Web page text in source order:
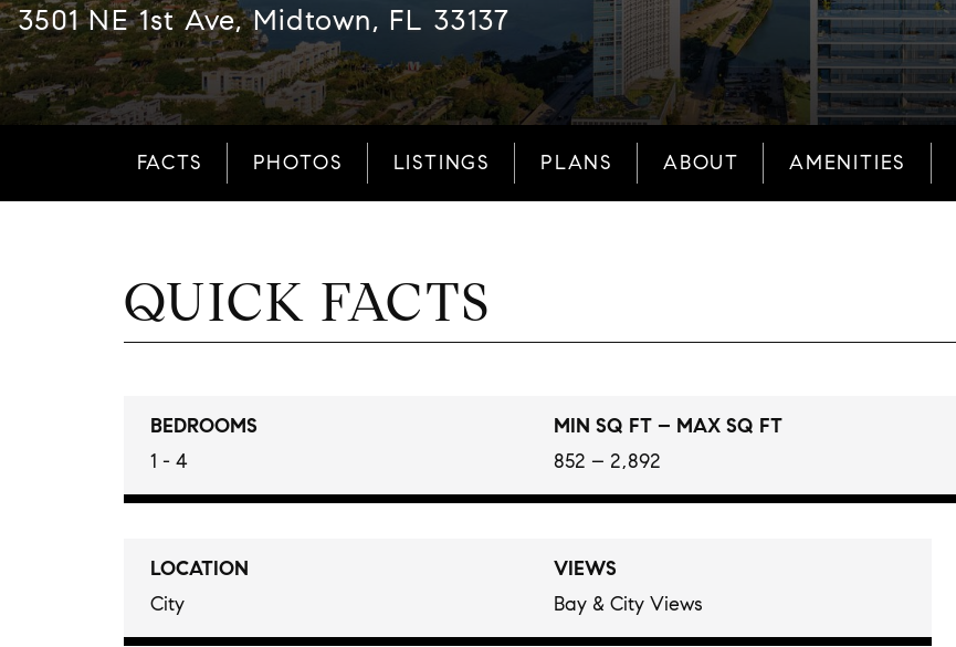
3501 NE 1st Ave, Midtown, FL 33137
FACTS PHOTOS LISTINGS PLANS ABOUT AMENITIES
QUICK FACTS
BEDROOMS
1 - 4
MIN SQ FT – MAX SQ FT
852 – 2,892
LOCATION
City
VIEWS
Bay & City Views